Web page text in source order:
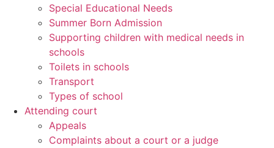
Special Educational Needs
Summer Born Admission
Supporting children with medical needs in
schools
Toilets in schools
Transport
Types of school
Attending court
Appeals
Complaints about a court or a judge